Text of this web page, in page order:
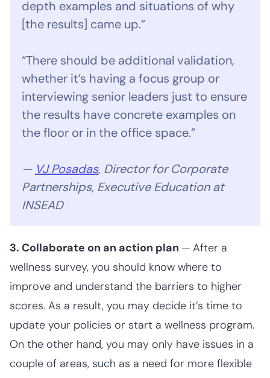
depth examples and situations of why
[the results] came up.”
“There should be additional validation,
whether it’s having a focus group or
interviewing senior leaders just to ensure
the results have concrete examples on
the floor or in the office space.”
— VJ Posadas, Director for Corporate
Partnerships, Executive Education at
INSEAD
3. Collaborate on an action plan — After a
wellness survey, you should know where to
improve and understand the barriers to higher
scores. As a result, you may decide it’s time to
update your policies or start a wellness program.
On the other hand, you may only have issues in a
couple of areas, such as a need for more flexible